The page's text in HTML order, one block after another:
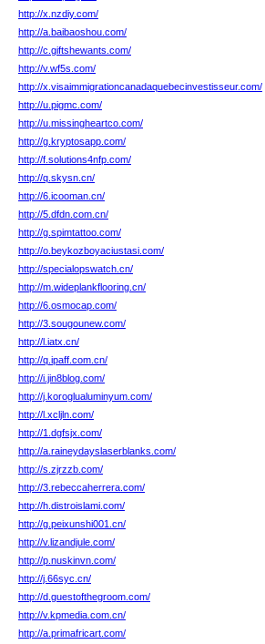
http://x.nzdiy.com/
http://a.baibaoshou.com/
http://c.giftshewants.com/
http://v.wf5s.com/
http://x.visaimmigrationcanadaquebecinvestisseur.com/
http://u.pigmc.com/
http://u.missingheartco.com/
http://g.kryptosapp.com/
http://f.solutions4nfp.com/
http://q.skysn.cn/
http://6.icooman.cn/
http://5.dfdn.com.cn/
http://g.spimtattoo.com/
http://o.beykozboyaciustasi.com/
http://specialopswatch.cn/
http://m.wideplankflooring.cn/
http://6.osmocap.com/
http://3.sougounew.com/
http://l.iatx.cn/
http://q.ipaff.com.cn/
http://i.jin8blog.com/
http://j.koroglualuminyum.com/
http://l.xcljln.com/
http://1.dgfsjx.com/
http://a.raineydayslaserblanks.com/
http://s.zjrzzb.com/
http://3.rebeccaherrera.com/
http://h.distroislami.com/
http://g.peixunshi001.cn/
http://v.lizandjule.com/
http://p.nuskinvn.com/
http://j.66syc.cn/
http://d.guestofthegroom.com/
http://v.kpmedia.com.cn/
http://a.primafricart.com/